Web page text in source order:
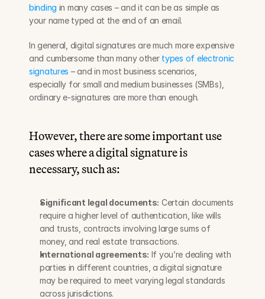
binding in many cases – and it can be as simple as
your name typed at the end of an email.
In general, digital signatures are much more expensive
and cumbersome than many other types of electronic
signatures – and in most business scenarios,
especially for small and medium businesses (SMBs),
ordinary e-signatures are more than enough.
However, there are some important use
cases where a digital signature is
necessary, such as:
Significant legal documents: Certain documents
require a higher level of authentication, like wills
and trusts, contracts involving large sums of
money, and real estate transactions.
International agreements: If you’re dealing with
parties in different countries, a digital signature
may be required to meet varying legal standards
across jurisdictions.